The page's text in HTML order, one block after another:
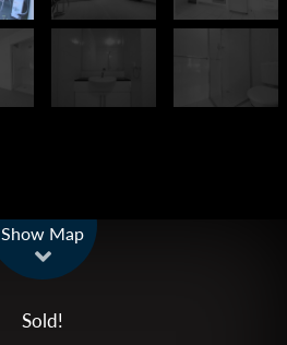
Show Map
Sold!